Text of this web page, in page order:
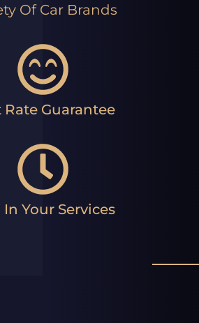
Of Car Brands
Rate Guarantee
In Your Services